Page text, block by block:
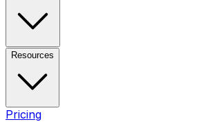
Resources
Pricing